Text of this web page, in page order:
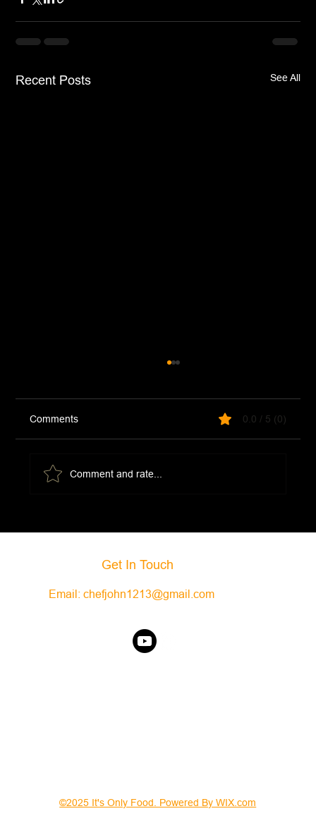
Recent Posts See All
Croque Madame Sandwich
Comments 0.0 / 5 (0)
Comment and rate...
Get In Touch
Email:chefjohn1213@gmail.com
©2025 It's Only Food. Powered By WIX.com